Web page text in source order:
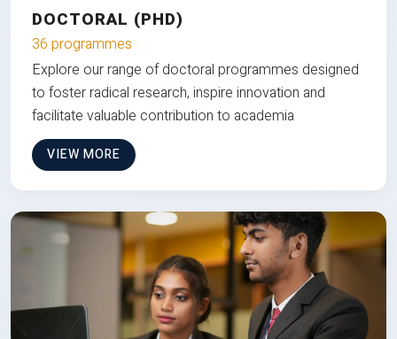
DOCTORAL (PHD)
36 programmes
Explore our range of doctoral programmes designed
to foster radical research, inspire innovation and
facilitate valuable contribution to academia
VIEW MORE